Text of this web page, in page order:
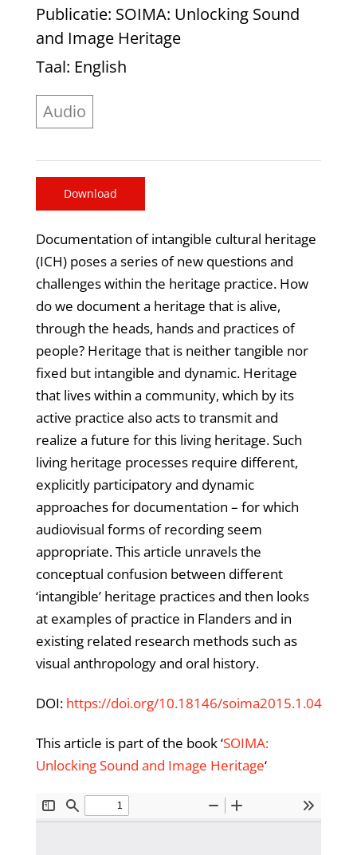
Publicatie: SOIMA: Unlocking Sound
and Image Heritage
Taal: English
Audio
Download
Documentation of intangible cultural heritage
(ICH) poses a series of new questions and
challenges within the heritage practice. How
do we document a heritage that is alive,
through the heads, hands and practices of
people? Heritage that is neither tangible nor
fixed but intangible and dynamic. Heritage
that lives within a community, which by its
active practice also acts to transmit and
realize a future for this living heritage. Such
living heritage processes require different,
explicitly participatory and dynamic
approaches for documentation – for which
audiovisual forms of recording seem
appropriate. This article unravels the
conceptual confusion between different
‘intangible’ heritage practices and then looks
at examples of practice in Flanders and in
existing related research methods such as
visual anthropology and oral history.
DOI: https://doi.org/10.18146/soima2015.1.04
This article is part of the book ‘SOIMA:
Unlocking Sound and Image Heritage‘